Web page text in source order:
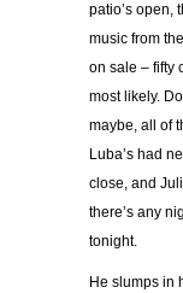
patio’s open,
music from
on sale – fifty
most likely.
maybe, all of
Luba’s had
close, and
there’s any
tonight.
He slumps in